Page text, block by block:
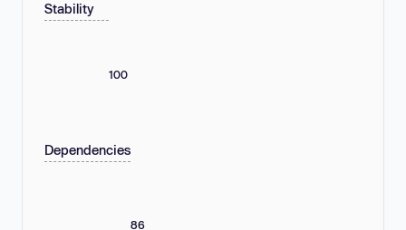
Stability
100
Dependencies
86